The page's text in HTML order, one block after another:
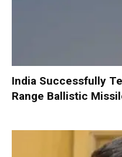
India Successfully
Range Ballistic